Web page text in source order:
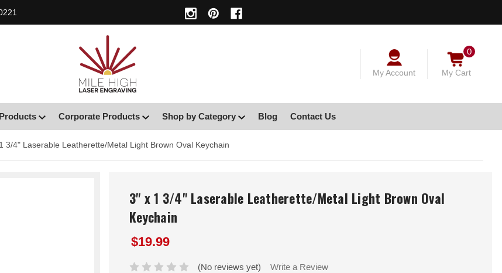
My Account My Cart
0
Corporate Products Shop by Category Blog Contact Us
3/4" Laserable Leatherette/Metal Light Brown Oval Keychain
3" x 1 3/4" Laserable Leatherette/Metal Light Brown Oval
Keychain
$19.99
(No reviews yet) Write a Review